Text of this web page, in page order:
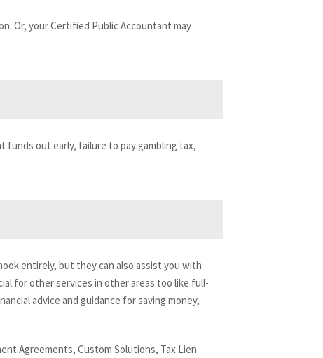
Or, your Certified Public Accountant may
funds out early, failure to pay gambling tax,
entirely, but they can also assist you with
for other services in other areas too like full-
advice and guidance for saving money,
Agreements, Custom Solutions, Tax Lien